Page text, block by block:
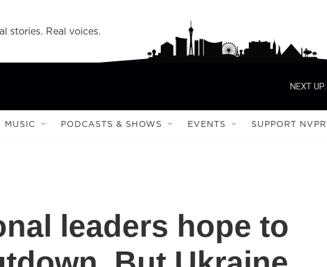
stories. Real voices.
NEXT UP:
MUSIC PODCASTS & SHOWS EVENTS SUPPORT NVPR
leaders hope to